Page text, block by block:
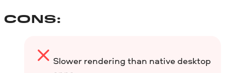
CONS:
Slower rendering than native desktop